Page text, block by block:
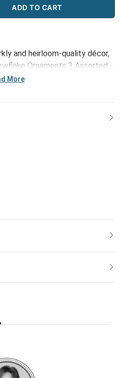
ADD TO CART
and heirloom-quality décor,
Ornaments 3 Assorted -
opulent - made to deliver
More